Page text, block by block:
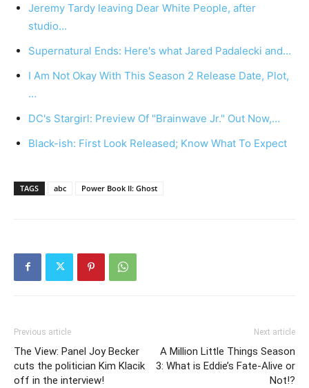
Jeremy Tardy leaving Dear White People, after
studio…
Supernatural Ends: Here's what Jared Padalecki and…
I Am Not Okay With This Season 2 Release Date, Plot,
…
DC's Stargirl: Preview Of "Brainwave Jr." Out Now,…
Black-ish: First Look Released; Know What To Expect
TAGS abc Power Book II: Ghost
Previous article
The View: Panel Joy Becker
cuts the politician Kim Klacik
off in the interview!
Next article
A Million Little Things Season
3: What is Eddie’s Fate-Alive or
Not!?